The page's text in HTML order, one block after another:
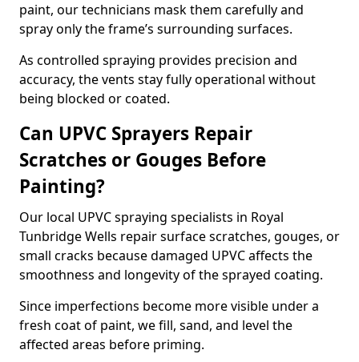
paint, our technicians mask them carefully and
spray only the frame’s surrounding surfaces.
As controlled spraying provides precision and
accuracy, the vents stay fully operational without
being blocked or coated.
Can UPVC Sprayers Repair
Scratches or Gouges Before
Painting?
Our local UPVC spraying specialists in Royal
Tunbridge Wells repair surface scratches, gouges, or
small cracks because damaged UPVC affects the
smoothness and longevity of the sprayed coating.
Since imperfections become more visible under a
fresh coat of paint, we fill, sand, and level the
affected areas before priming.